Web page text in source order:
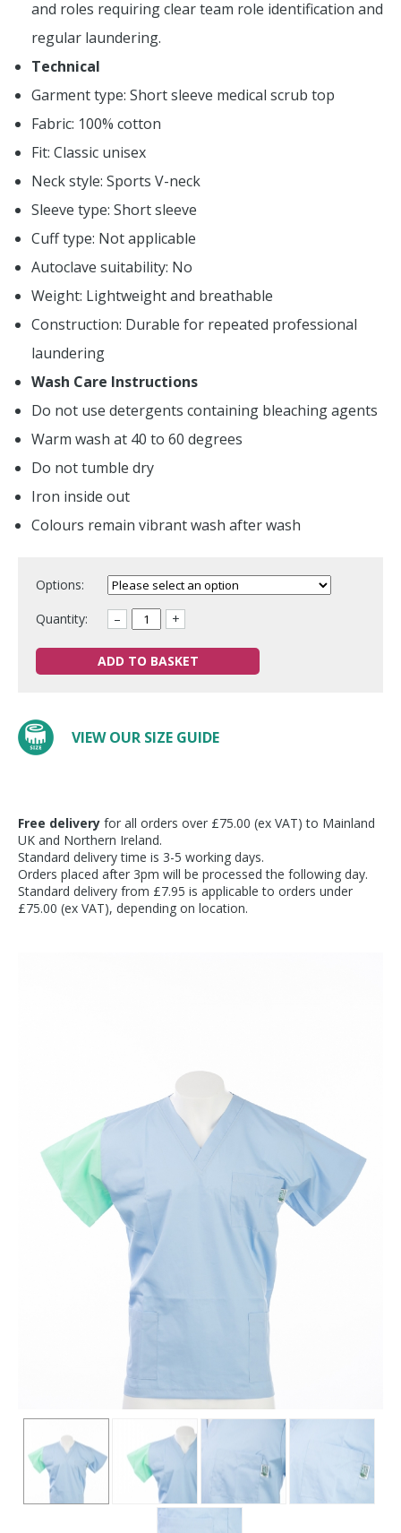
and roles requiring clear team role identification and
regular laundering.
Technical
Garment type: Short sleeve medical scrub top
Fabric: 100% cotton
Fit: Classic unisex
Neck style: Sports V-neck
Sleeve type: Short sleeve
Cuff type: Not applicable
Autoclave suitability: No
Weight: Lightweight and breathable
Construction: Durable for repeated professional
laundering
Wash Care Instructions
Do not use detergents containing bleaching agents
Warm wash at 40 to 60 degrees
Do not tumble dry
Iron inside out
Colours remain vibrant wash after wash
Options:
Quantity:
– +
ADD TO BASKET
VIEW OUR SIZE GUIDE
Free delivery for all orders over £75.00 (ex VAT) to Mainland
UK and Northern Ireland.
Standard delivery time is 3-5 working days.
Orders placed after 3pm will be processed the following day.
Standard delivery from £7.95 is applicable to orders under
£75.00 (ex VAT), depending on location.